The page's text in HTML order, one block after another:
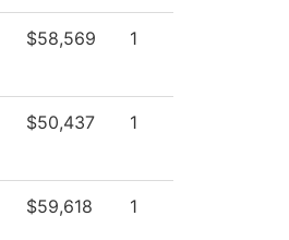
$58,569 1
$50,437 1
$59,618 1